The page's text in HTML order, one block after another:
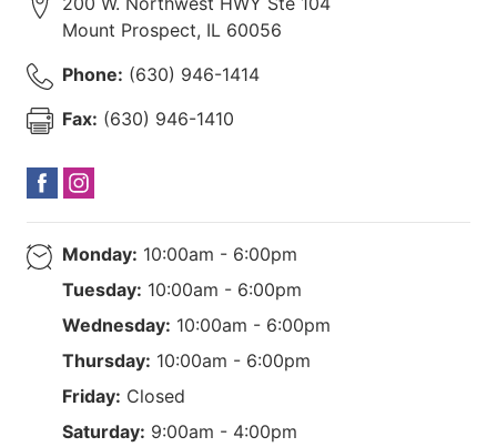
Mount Prospect, IL 60056
Phone: (630) 946-1414
Fax: (630) 946-1410
Monday: 10:00am - 6:00pm
Tuesday: 10:00am - 6:00pm
Wednesday: 10:00am - 6:00pm
Thursday: 10:00am - 6:00pm
Friday: Closed
Saturday: 9:00am - 4:00pm